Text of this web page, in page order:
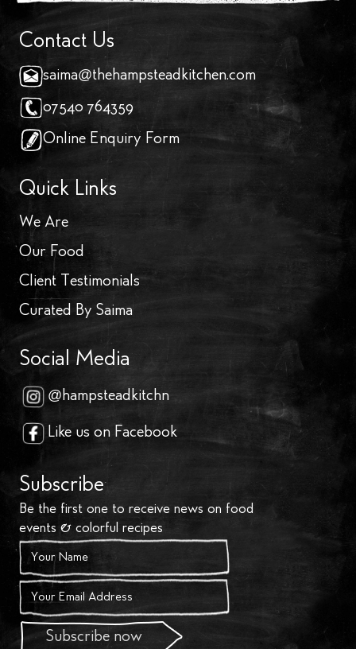
Contact Us
saima@thehampsteadkitchen.com
07540 764359
Online Enquiry Form
Quick Links
We Are
Our Food
Client Testimonials
Curated By Saima
Social Media
@hampsteadkitchn
Like us on Facebook
Subscribe
Be the first one to receive news on food
events & colorful recipes
Subscribe now